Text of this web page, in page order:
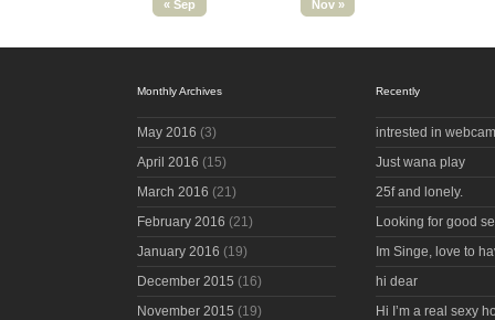
« Sep Nov »
Monthly Archives
May 2016 (3)
April 2016 (15)
March 2016 (21)
February 2016 (21)
January 2016 (19)
December 2015 (16)
November 2015 (19)
Recently
intrested in
Just wana play
25f and lonely.
Looking for good
Im Singe, love to
hi dear
Hi I’m a real sexy